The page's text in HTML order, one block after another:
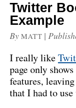
Twitter
Example
By MATT |
I really like
page only
features,
that I had to